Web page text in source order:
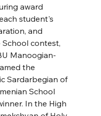
award
student's
and
contest,
Manoogian-
the
Sardarbegian of
School
In the High